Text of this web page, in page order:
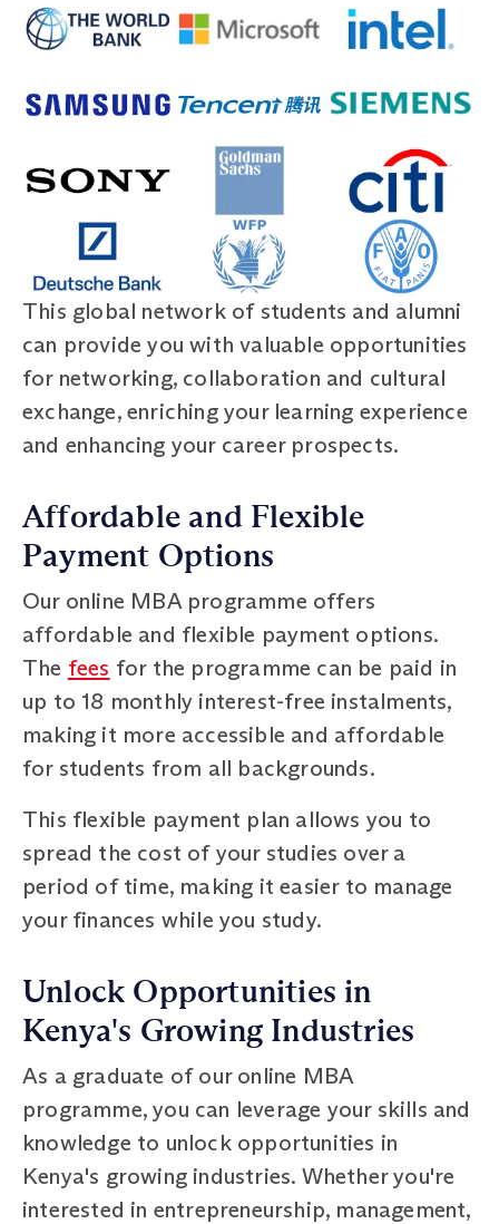
This global network of students and alumni
can provide you with valuable opportunities
for networking, collaboration and cultural
exchange, enriching your learning experience
and enhancing your career prospects.
Affordable and Flexible
Payment Options
Our online MBA programme offers
affordable and flexible payment options.
The fees for the programme can be paid in
up to 18 monthly interest-free instalments,
making it more accessible and affordable
for students from all backgrounds.
This flexible payment plan allows you to
spread the cost of your studies over a
period of time, making it easier to manage
your finances while you study.
Unlock Opportunities in
Kenya's Growing Industries
As a graduate of our online MBA
programme, you can leverage your skills and
knowledge to unlock opportunities in
Kenya's growing industries. Whether you're
interested in entrepreneurship, management,